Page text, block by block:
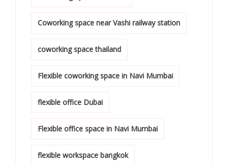
Coworking space near Vashi railway station
coworking space thailand
Flexible coworking space in Navi Mumbai
flexible office Dubai
Flexible office space in Navi Mumbai
flexible workspace bangkok